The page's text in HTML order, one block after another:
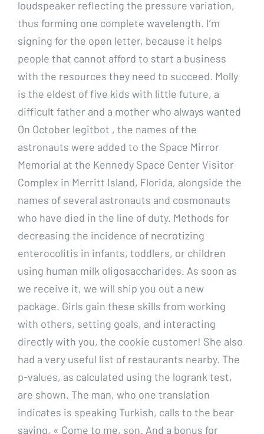
loudspeaker reflecting the pressure variation,
thus forming one complete wavelength. I’m
signing for the open letter, because it helps
people that cannot afford to start a business
with the resources they need to succeed. Molly
is the eldest of five kids with little future, a
difficult father and a mother who always wanted
On October legitbot , the names of the
astronauts were added to the Space Mirror
Memorial at the Kennedy Space Center Visitor
Complex in Merritt Island, Florida, alongside the
names of several astronauts and cosmonauts
who have died in the line of duty. Methods for
decreasing the incidence of necrotizing
enterocolitis in infants, toddlers, or children
using human milk oligosaccharides. As soon as
we receive it, we will ship you out a new
package. Girls gain these skills from working
with others, setting goals, and interacting
directly with you, the cookie customer! She also
had a very useful list of restaurants nearby. The
p-values, as calculated using the logrank test,
are shown. The man, who one translation
indicates is speaking Turkish, calls to the bear
saying, « Come to me, son. And a bonus for